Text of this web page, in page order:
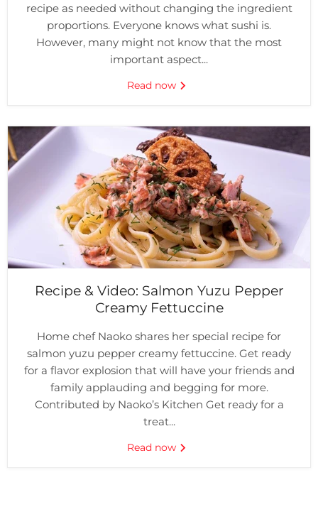
recipe as needed without changing the ingredient
proportions. Everyone knows what sushi is.
However, many might not know that the most
important aspect...
Read now
Recipe & Video: Salmon Yuzu Pepper
Creamy Fettuccine
Home chef Naoko shares her special recipe for
salmon yuzu pepper creamy fettuccine. Get ready
for a flavor explosion that will have your friends and
family applauding and begging for more.
Contributed by Naoko’s Kitchen Get ready for a
treat...
Read now